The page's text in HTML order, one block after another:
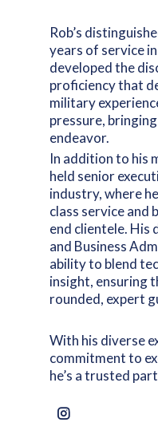
Rob’s
years of service
developed the
proficiency that
military
pressure,
endeavor.
In addition to his
held senior
industry, where
class service and
end clientele. His
and Business
ability to blend
insight, ensuring
rounded, expert
With his diverse
commitment to
he’s a trusted